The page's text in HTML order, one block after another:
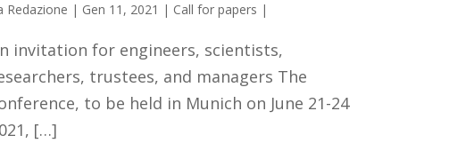
Redazione | Gen 11, 2021 | Call for papers |
invitation for engineers, scientists,
trustees, and managers The
to be held in Munich on June 21-24
[…]